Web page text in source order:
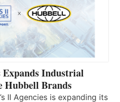
Expands Industrial
Hubbell Brands
II Agencies is expanding its